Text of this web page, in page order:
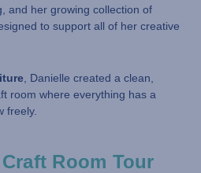
and her growing collection of
to support all of her creative
, Danielle created a clean,
room where everything has a
freely.
Room Tour